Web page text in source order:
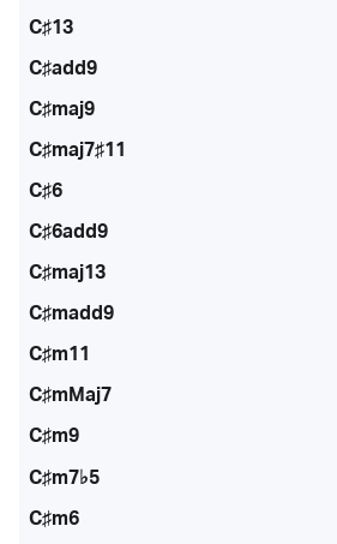
C♯13
C♯add9
C♯maj9
C♯maj7♯11
C♯6
C♯6add9
C♯maj13
C♯madd9
C♯m11
C♯mMaj7
C♯m9
C♯m7♭5
C♯m6